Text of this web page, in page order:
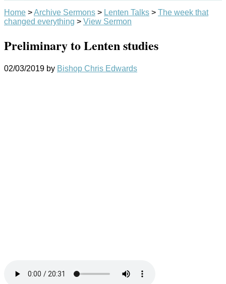
Home >Archive Sermons > Lenten Talks > The week that
changed everything > View Sermon
Preliminary to Lenten studies
02/03/2019 by Bishop Chris Edwards